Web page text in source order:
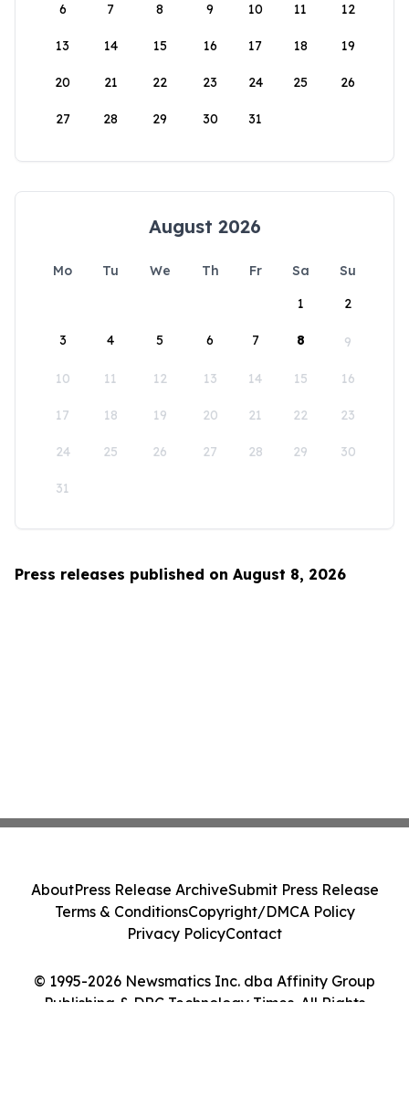
6 7 8 9 10 11 12
13 14 15 16 17 18 19
20 21 22 23 24 25 26
27 28 29 30 31
August 2026
Mo Tu We Th Fr Sa
Su
1
2
3 4 5 6 7 8 9
10 11 12 13 14 15 16
17 18 19 20 21 22 23
24 25 26 27 28 29 30
31
Press releases published on August 8, 2026
© 1995-2026 Newsmatics Inc. dba Affinity Group
Publishing & DRC Technology Times. All Rights
AboutPress Release ArchiveSubmit Press Release
Terms & ConditionsCopyright/DMCA Policy
Privacy PolicyContact